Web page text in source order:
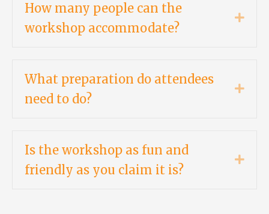
How many people can the
workshop accommodate?
What preparation do attendees
need to do?
Is the workshop as fun and
friendly as you claim it is?